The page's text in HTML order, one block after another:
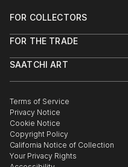
Mountain Valley Arts
Lowe Mill Arts &
UNBOUND - ALWCA
A.I.R Gallery Brooklyn,
READ MORE
FOR COLLECTORS
Help Center
Commissions
Gift Card
FOR THE TRADE
Trade Program
Healthcare
Multi Family & Residential
Contact Art Consultant
SAATCHI ART
The Other Art Fair
Sell on Saatchi Art
Affiliate Program
Careers
Contact Support
Terms of Service
Privacy Notice
Cookie Notice
Copyright Policy
California Notice of Collection
Your Privacy Rights